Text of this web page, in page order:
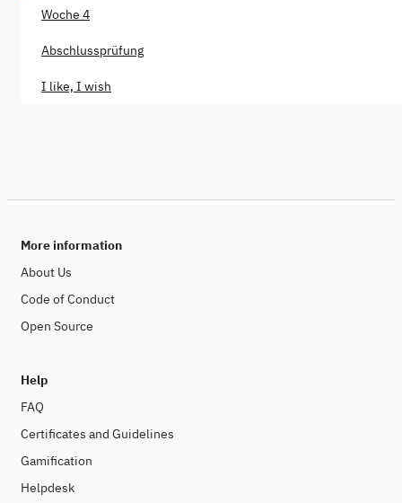
Woche 4
Abschlussprüfung
I like, I wish
More information
About Us
Code of Conduct
Open Source
Help
FAQ
Certificates and Guidelines
Gamification
Helpdesk